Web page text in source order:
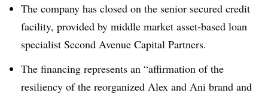
The company has closed on the senior secured credit
facility, provided by middle market asset-based loan
specialist Second Avenue Capital Partners.
The financing represents an “affirmation of the
resiliency of the reorganized Alex and Ani brand and